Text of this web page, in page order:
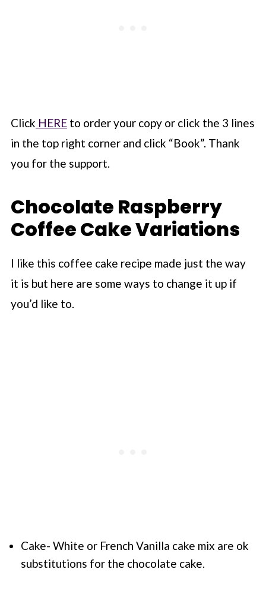
Click HEREto order your copy or click the 3 lines
in the top right corner and click “Book”. Thank
you for the support.
Chocolate Raspberry
Coffee Cake Variations
I like this coffee cake recipe made just the way
it is but here are some ways to change it up if
you’d like to.
Cake- White or French Vanilla cake mix are ok
substitutions for the chocolate cake.